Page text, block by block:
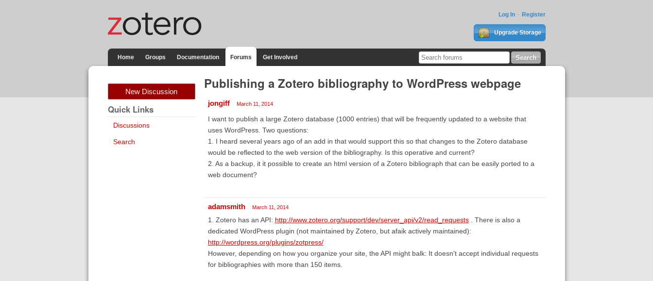
Log In Register
Upgrade Storage
Home Groups Documentation Forums Get Involved
New Discussion
Quick Links
Discussions
Search
Publishing a Zotero bibliography to WordPress webpage
jongiff March 11, 2014
I want to publish a large Zotero database (1000 entries) that will be frequently updated to a website that
uses WordPress. Two questions:
1. I heard several years ago of an add in that would support this so that changes to the Zotero database
would be reflected to the web version of the bibliography. Is this operative and current?
2. As a backup, it it possible to create an html version of a Zotero bibliograph that can be easily ported to a
web document?
adamsmith March 11, 2014
1. Zotero has an API: http://www.zotero.org/support/dev/server_api/v2/read_requests. There is also a
dedicated WordPress plugin (not maintained by Zotero, but afaik actively maintained):
http://wordpress.org/plugins/zotpress/
However, depending on how you organize your site, the API might balk: It doesn't accept individual requests
for bibliographies with more than 150 items.